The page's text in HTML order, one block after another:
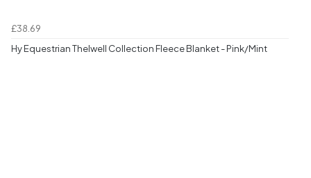
£38.69
Hy Equestrian Thelwell Collection Fleece Blanket - Pink/Mint